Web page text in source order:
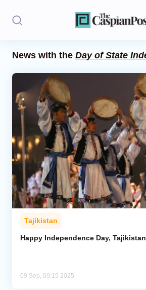
Opinion
Regions
Iran
Central Asia
Economics
Caucasus
News with the Day of State
Tajikistan
Happy Independence Day,
09 Sep, 09:15 2025